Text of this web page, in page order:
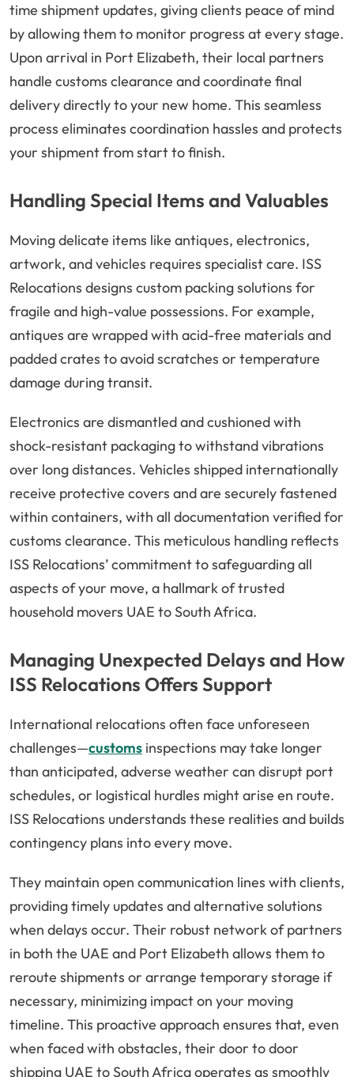
time shipment updates, giving clients peace of mind
by allowing them to monitor progress at every stage.
Upon arrival in Port Elizabeth, their local partners
handle customs clearance and coordinate final
delivery directly to your new home. This seamless
process eliminates coordination hassles and protects
your shipment from start to finish.
Handling Special Items and Valuables
Moving delicate items like antiques, electronics,
artwork, and vehicles requires specialist care. ISS
Relocations designs custom packing solutions for
fragile and high-value possessions. For example,
antiques are wrapped with acid-free materials and
padded crates to avoid scratches or temperature
damage during transit.
Electronics are dismantled and cushioned with
shock-resistant packaging to withstand vibrations
over long distances. Vehicles shipped internationally
receive protective covers and are securely fastened
within containers, with all documentation verified for
customs clearance. This meticulous handling reflects
ISS Relocations’ commitment to safeguarding all
aspects of your move, a hallmark of trusted
household movers UAE to South Africa.
Managing Unexpected Delays and How
ISS Relocations Offers Support
International relocations often face unforeseen
challenges—customs inspections may take longer
than anticipated, adverse weather can disrupt port
schedules, or logistical hurdles might arise en route.
ISS Relocations understands these realities and builds
contingency plans into every move.
They maintain open communication lines with clients,
providing timely updates and alternative solutions
when delays occur. Their robust network of partners
in both the UAE and Port Elizabeth allows them to
reroute shipments or arrange temporary storage if
necessary, minimizing impact on your moving
timeline. This proactive approach ensures that, even
when faced with obstacles, their door to door
shipping UAE to South Africa operates as smoothly